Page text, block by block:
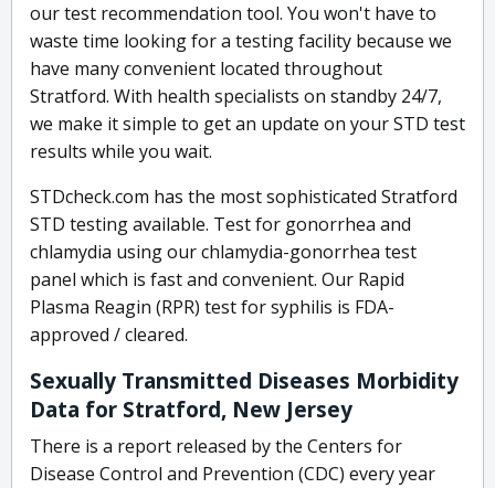
our test recommendation tool. You won't have to
waste time looking for a testing facility because we
have many convenient located throughout
Stratford. With health specialists on standby 24/7,
we make it simple to get an update on your STD test
results while you wait.
STDcheck.com has the most sophisticated Stratford
STD testing available. Test for gonorrhea and
chlamydia using our chlamydia-gonorrhea test
panel which is fast and convenient. Our Rapid
Plasma Reagin (RPR) test for syphilis is FDA-
approved / cleared.
Sexually Transmitted Diseases Morbidity
Data for Stratford, New Jersey
There is a report released by the Centers for
Disease Control and Prevention (CDC) every year